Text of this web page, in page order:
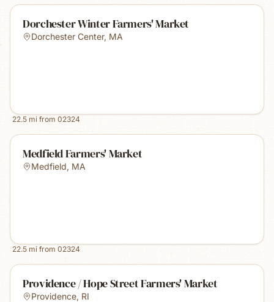
Dorchester Winter Farmers' Market
Dorchester Center, MA
22.5 mi from 02324
Medfield Farmers' Market
Medfield, MA
22.5 mi from 02324
Providence / Hope Street Farmers' Market
Providence, RI